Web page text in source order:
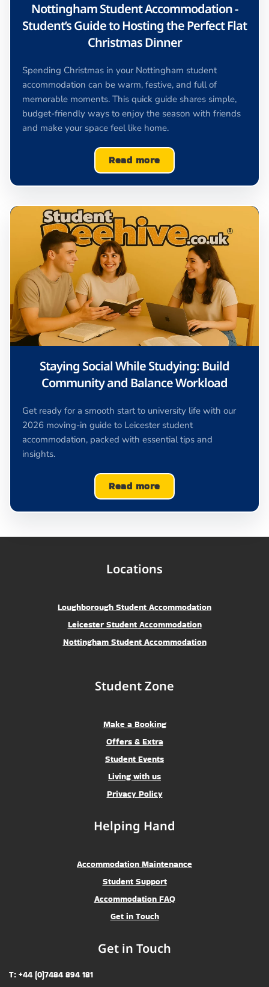
Nottingham Student Accommodation -
Student’s Guide to Hosting the Perfect Flat
Christmas Dinner
Spending Christmas in your Nottingham student
accommodation can be warm, festive, and full of
memorable moments. This quick guide shares simple,
budget-friendly ways to enjoy the season with friends
and make your space feel like home.
Read more
Staying Social While Studying: Build
Community and Balance Workload
Get ready for a smooth start to university life with our
2026 moving-in guide to Leicester student
accommodation, packed with essential tips and
insights.
Read more
Locations
Loughborough Student Accommodation
Leicester Student Accommodation
Nottingham Student Accommodation
Student Zone
Make a Booking
Offers & Extra
Student Events
Living with us
Privacy Policy
Helping Hand
Accommodation Maintenance
Student Support
Accommodation FAQ
Get in Touch
Get in Touch
T: +44 (0)7484 894 181